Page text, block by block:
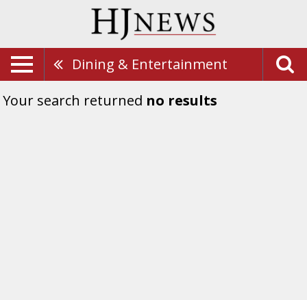
Dining & Entertainment
Your search returned no results